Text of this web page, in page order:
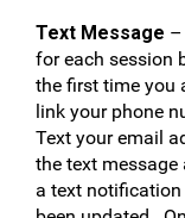
Text Message –
for each session
the first time you
link your phone
Text your email
the text
a text